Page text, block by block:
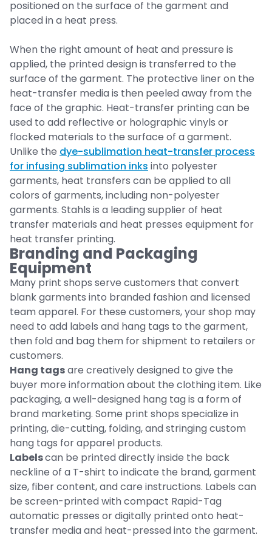
positioned on the surface of the garment and
placed in a heat press.
When the right amount of heat and pressure is
applied, the printed design is transferred to the
surface of the garment. The protective liner on the
heat-transfer media is then peeled away from the
face of the graphic. Heat-transfer printing can be
used to add reflective or holographic vinyls or
flocked materials to the surface of a garment.
Unlike the dye-sublimation heat-transfer process
for infusing sublimation inks into polyester
garments, heat transfers can be applied to all
colors of garments, including non-polyester
garments. Stahls is a leading supplier of heat
transfer materials and heat presses equipment for
heat transfer printing.
Branding and Packaging
Equipment
Many print shops serve customers that convert
blank garments into branded fashion and licensed
team apparel. For these customers, your shop may
need to add labels and hang tags to the garment,
then fold and bag them for shipment to retailers or
customers.
Hang tagsare creatively designed to give the
buyer more information about the clothing item. Like
packaging, a well-designed hang tag is a form of
brand marketing. Some print shops specialize in
printing, die-cutting, folding, and stringing custom
hang tags for apparel products.
Labelscan be printed directly inside the back
neckline of a T-shirt to indicate the brand, garment
size, fiber content, and care instructions. Labels can
be screen-printed with compact Rapid-Tag
automatic presses or digitally printed onto heat-
transfer media and heat-pressed into the garment.